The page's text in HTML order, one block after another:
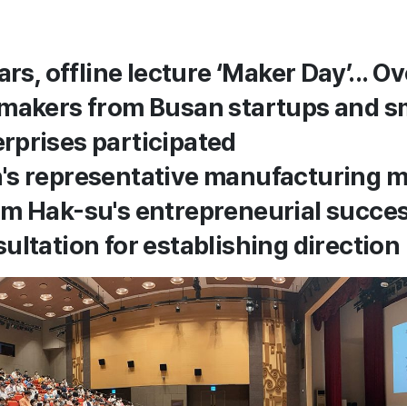
offline lecture ‘Maker Day’...
from Busan startups and
participated
representative manufacturing
Hak-su's entrepreneurial
for establishing direction